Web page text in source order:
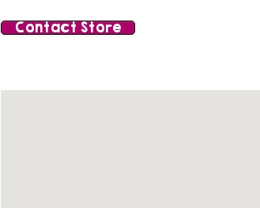
Contact Store